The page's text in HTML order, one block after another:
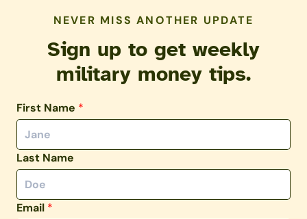
NEVER MISS ANOTHER UPDATE
Sign up to get weekly
military money tips.
First Name *
Last Name
Email *